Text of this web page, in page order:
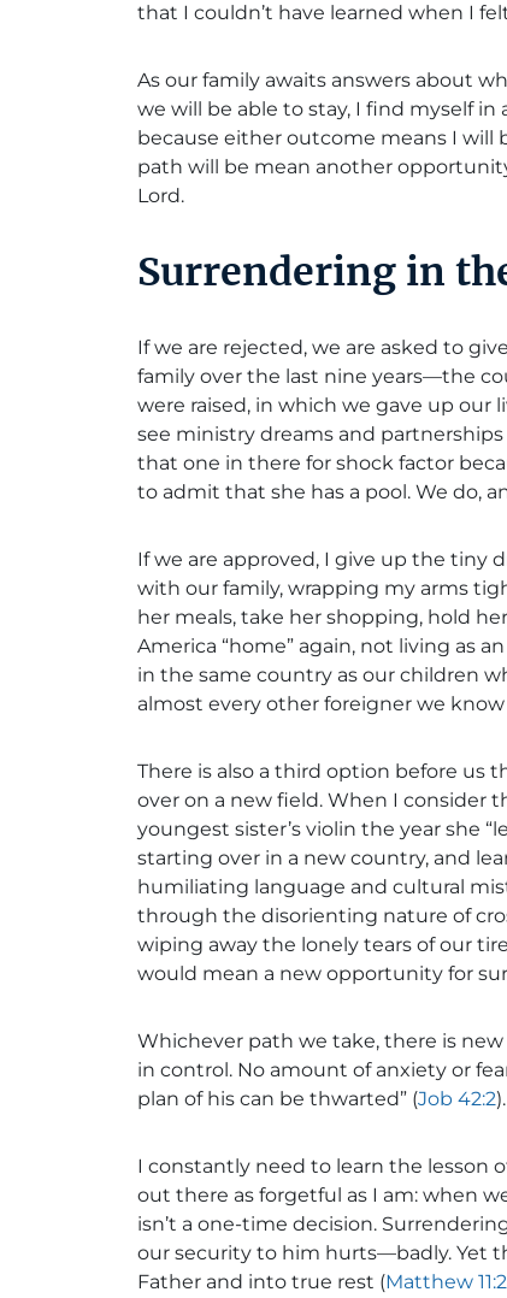
that I couldn’t have learned when I
As our family awaits answers about
we will be able to stay, I find myself
because either outcome means I
path will be mean another
Lord.
Surrendering in
If we are rejected, we are asked to
family over the last nine years—the
were raised, in which we gave up our
see ministry dreams and
that one in there for shock factor
to admit that she has a pool. We do,
If we are approved, I give up the tiny
with our family, wrapping my arms
her meals, take her shopping, hold
America “home” again, not living as
in the same country as our children
almost every other foreigner we
There is also a third option before
over on a new field. When I consider
youngest sister’s violin the year she
starting over in a new country, and
humiliating language and cultural
through the disorienting nature of
wiping away the lonely tears of our
would mean a new opportunity for
Whichever path we take, there is
in control. No amount of anxiety or
plan of his can be thwarted” (Job 42:2).
I constantly need to learn the lesson
out there as forgetful as I am: when
isn’t a one-time decision.
our security to him hurts—badly. Yet
Father and into true rest (Matthew